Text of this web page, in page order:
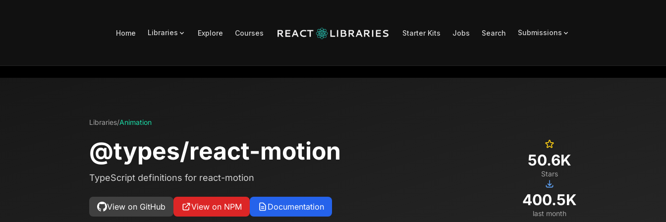
Home Libraries Explore Courses Starter Kits Jobs Search Submissions
Libraries/Animation
@types/react-motion
TypeScript definitions for react-motion
View on GitHub View on NPM Documentation
50.6K
Stars
400.5K
last month